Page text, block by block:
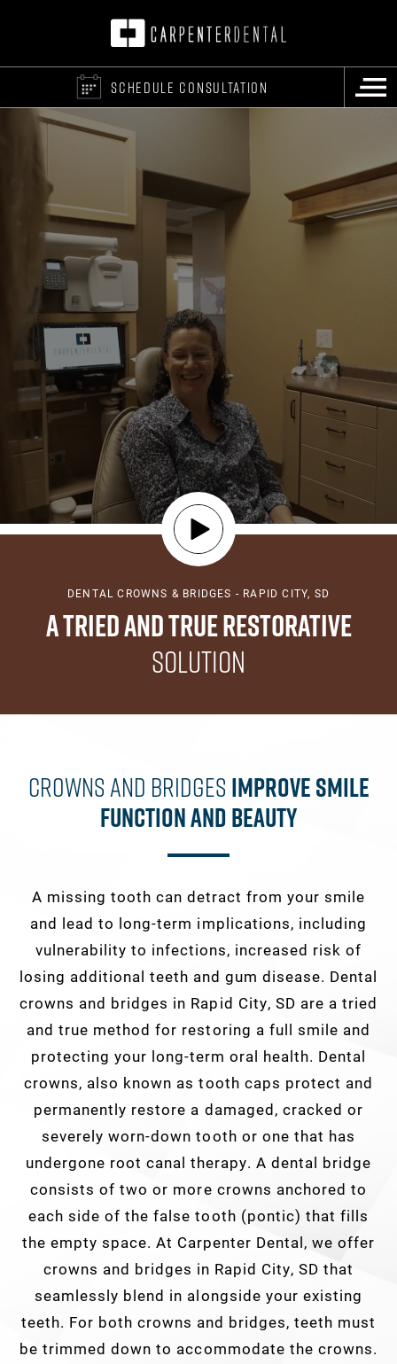
SCHEDULE CONSULTATION
DENTAL CROWNS & BRIDGES - RAPID CITY, SD
A Tried and True Restorative
Solution
Crowns And Bridges ImproveSmile
Function And Beauty
A missing tooth can detract from your smile
and lead to long-term implications, including
vulnerability to infections, increased risk of
losing additional teeth and gum disease. Dental
crowns and bridges in Rapid City, SD are a tried
and true method for restoring a full smile and
protecting your long-term oral health. Dental
crowns, also known as tooth caps protect and
permanently restore a damaged, cracked or
severely worn-down tooth or one that has
undergone root canal therapy. A dental bridge
consists of two or more crowns anchored to
each side of the false tooth (pontic) that fills
the empty space. At Carpenter Dental, we offer
crowns and bridges in Rapid City, SD that
seamlessly blend in alongside your existing
teeth. For both crowns and bridges, teeth must
be trimmed down to accommodate the crowns.